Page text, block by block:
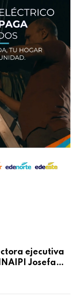
ejecutiva
Josefa
Mundial